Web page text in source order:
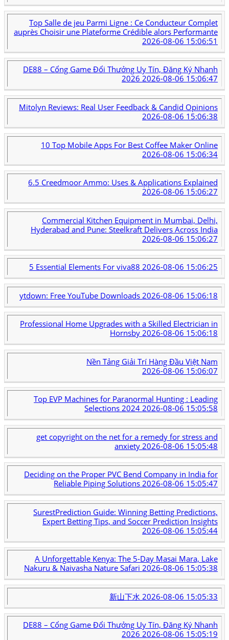
Top Salle de jeu Parmi Ligne : Ce Conducteur Complet
auprès Choisir une Plateforme Crédible alors Performante
2026-08-06 15:06:51
DE88 – Cổng Game Đổi Thưởng Uy Tín, Đăng Ký Nhanh
20262026-08-06 15:06:47
Mitolyn Reviews: Real User Feedback & Candid Opinions
2026-08-06 15:06:38
10 Top Mobile Apps For Best Coffee Maker Online
2026-08-06 15:06:34
6.5 Creedmoor Ammo: Uses & Applications Explained
2026-08-06 15:06:27
Commercial Kitchen Equipment in Mumbai, Delhi,
Hyderabad and Pune: Steelkraft Delivers Across India
2026-08-06 15:06:27
5 Essential Elements For viva882026-08-06 15:06:25
ytdown: Free YouTube Downloads 2026-08-06 15:06:18
Professional Home Upgrades with a Skilled Electrician in
Hornsby2026-08-06 15:06:18
Nền Tảng Giải Trí Hàng Đầu Việt Nam
2026-08-06 15:06:07
Top EVP Machines for Paranormal Hunting : Leading
Selections 20242026-08-06 15:05:58
get copyright on the net for a remedy for stress and
anxiety 2026-08-06 15:05:48
Deciding on the Proper PVC Bend Company in India for
Reliable Piping Solutions2026-08-06 15:05:47
SurestPrediction Guide: Winning Betting Predictions,
Expert Betting Tips, and Soccer Prediction Insights
2026-08-06 15:05:44
A Unforgettable Kenya: The 5-Day Masai Mara, Lake
Nakuru & Naivasha Nature Safari2026-08-06 15:05:38
新山下水 2026-08-06 15:05:33
DE88 – Cổng Game Đổi Thưởng Uy Tín, Đăng Ký Nhanh
20262026-08-06 15:05:19